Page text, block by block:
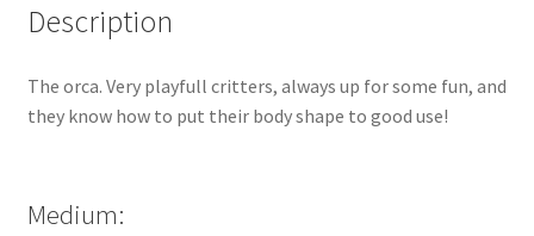
Description
The orca. Very playfull critters, always up for some fun, and
they know how to put their body shape to good use!
Medium: